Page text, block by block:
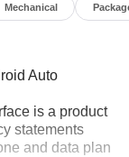
Mechanical
Auto
is a product
statements
and data plan